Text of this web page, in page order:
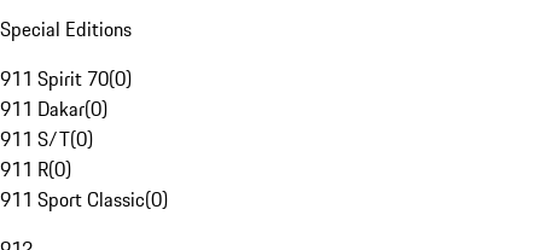
Special Editions
911 Spirit 70(0)
911 Dakar(0)
911 S/T(0)
911 R(0)
911 Sport Classic(0)